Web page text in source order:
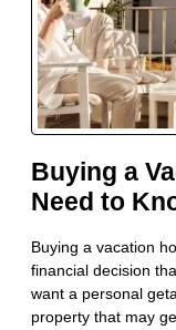
Buying a
Need to
Buying a vacation
financial decision
want a personal
property that may